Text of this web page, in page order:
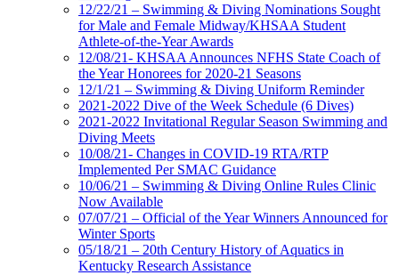
12/22/21 – Swimming & Diving Nominations Sought
for Male and Female Midway/KHSAA Student
Athlete-of-the-Year Awards
12/08/21- KHSAA Announces NFHS State Coach of
the Year Honorees for 2020-21 Seasons
12/1/21 – Swimming & Diving Uniform Reminder
2021-2022 Dive of the Week Schedule (6 Dives)
2021-2022 Invitational Regular Season Swimming and
Diving Meets
10/08/21- Changes in COVID-19 RTA/RTP
Implemented Per SMAC Guidance
10/06/21 – Swimming & Diving Online Rules Clinic
Now Available
07/07/21 – Official of the Year Winners Announced for
Winter Sports
05/18/21 – 20th Century History of Aquatics in
Kentucky Research Assistance